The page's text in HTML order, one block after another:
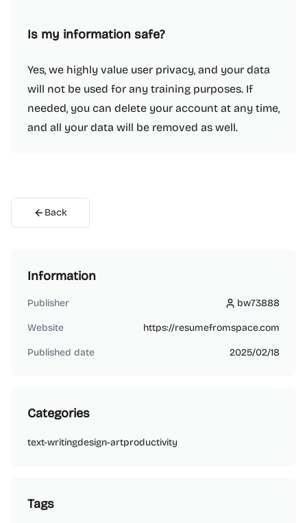
Is my information safe?
Yes, we highly value user privacy, and your data
will not be used for any training purposes. If
needed, you can delete your account at any time,
and all your data will be removed as well.
Back
Information
Publisher bw73888
bw73888
Website https://resumefromspace.com
Published date 2025/02/18
Categories
text-writingdesign-artproductivity
Tags